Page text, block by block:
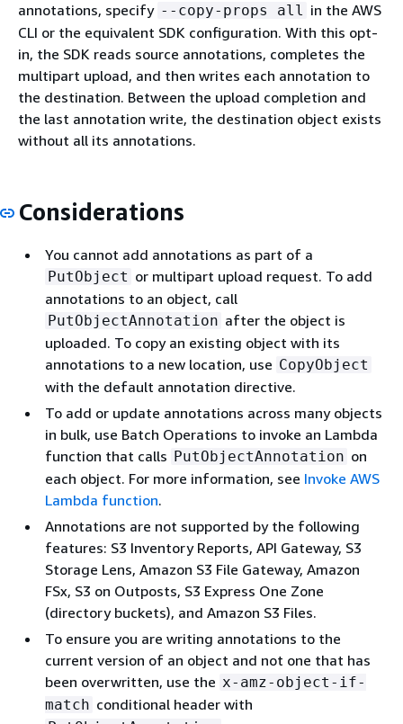
annotations, specify --copy-props all in the AWS
CLI or the equivalent SDK configuration. With this opt-
in, the SDK reads source annotations, completes the
multipart upload, and then writes each annotation to
the destination. Between the upload completion and
the last annotation write, the destination object exists
without all its annotations.
Considerations
You cannot add annotations as part of a
PutObject or multipart upload request. To add
annotations to an object, call
PutObjectAnnotation after the object is
uploaded. To copy an existing object with its
annotations to a new location, use CopyObject
with the default annotation directive.
To add or update annotations across many objects
in bulk, use Batch Operations to invoke an Lambda
function that calls PutObjectAnnotation on
each object. For more information, see Invoke AWS
Lambda function.
Annotations are not supported by the following
features: S3 Inventory Reports, API Gateway, S3
Storage Lens, Amazon S3 File Gateway, Amazon
FSx, S3 on Outposts, S3 Express One Zone
(directory buckets), and Amazon S3 Files.
To ensure you are writing annotations to the
current version of an object and not one that has
been overwritten, use the x-amz-object-if-
match conditional header with